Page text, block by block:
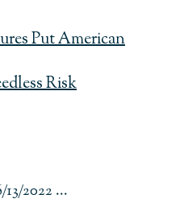
Put American
Risk
2022 ...